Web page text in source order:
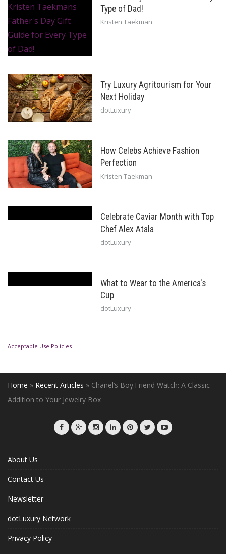
Type of Dad!
Kristen Taekman
Try Luxury Agritourism for Your
Next Holiday
dotLuxury
How Celebs Achieve Fashion
Perfection
Kristen Taekman
Celebrate Caviar Month with Top
Chef Alex Atala
dotLuxury
What to Wear to the America's
Cup
dotLuxury
Acceptable Use Policies
Home » Recent Articles » Chanel’s Boy.Friend Watch: A Classic
Addition to Your Jewelry Box
About Us
Contact Us
Newsletter
dotLuxury Network
Privacy Policy